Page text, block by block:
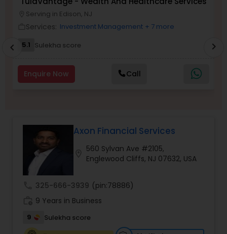
Long Term Care Insurance
Business Entity Selection
Personal Tax Planning
Financial statement Analysis
Serving in Edison, NJ
Services: Investment Management + 7 more
5.1 Sulekha score
Enquire Now Call
chevron_left chevron_right
Axon Financial Services
560 Sylvan Ave #2105,
Englewood Cliffs, NJ 07632, USA
325-666-3939 (pin:78886)
9 Years in Business
9
Sulekha score